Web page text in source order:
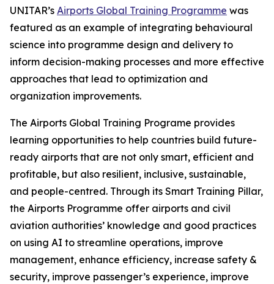
UNITAR’s Airports Global Training Programme was
featured as an example of integrating behavioural
science into programme design and delivery to
inform decision-making processes and more effective
approaches that lead to optimization and
organization improvements.
The Airports Global Training Programe provides
learning opportunities to help countries build future-
ready airports that are not only smart, efficient and
profitable, but also resilient, inclusive, sustainable,
and people-centred. Through its Smart Training Pillar,
the Airports Programme offer airports and civil
aviation authorities’ knowledge and good practices
on using AI to streamline operations, improve
management, enhance efficiency, increase safety &
security, improve passenger’s experience, improve